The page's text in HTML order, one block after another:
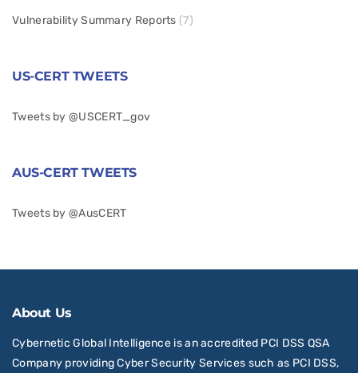
Vulnerability Summary Reports (7)
US-CERT TWEETS
Tweets by @USCERT_gov
AUS-CERT TWEETS
Tweets by @AusCERT
About Us
Cybernetic Global Intelligence is an accredited PCI DSS QSA
Company providing Cyber Security Services such as PCI DSS,